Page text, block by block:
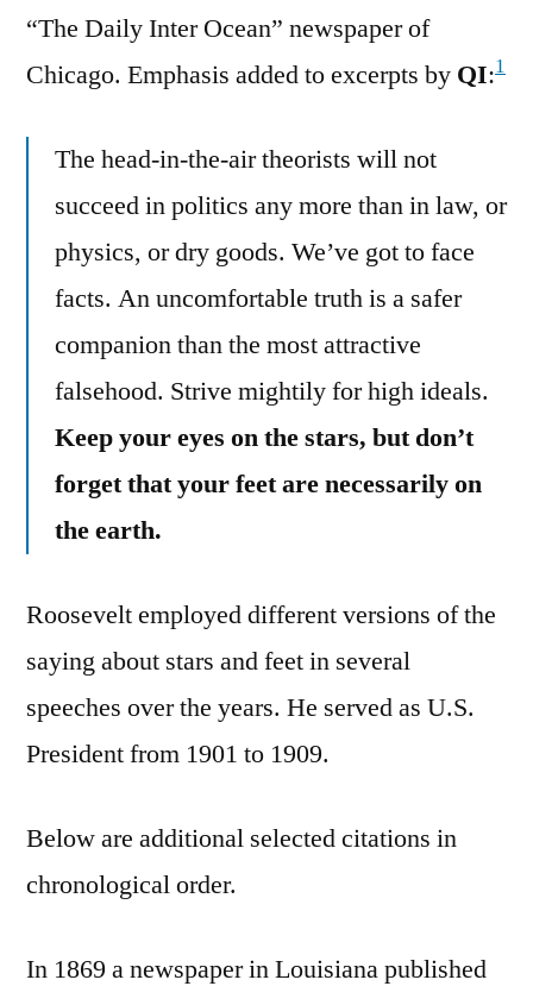
“The Daily Inter Ocean” newspaper of
Chicago. Emphasis added to excerpts by QI:1
The head-in-the-air theorists will not
succeed in politics any more than in law, or
physics, or dry goods. We’ve got to face
facts. An uncomfortable truth is a safer
companion than the most attractive
falsehood. Strive mightily for high ideals.
Keep your eyes on the stars, but don’t
forget that your feet are necessarily on
the earth.
Roosevelt employed different versions of the
saying about stars and feet in several
speeches over the years. He served as U.S.
President from 1901 to 1909.
Below are additional selected citations in
chronological order.
In 1869 a newspaper in Louisiana published